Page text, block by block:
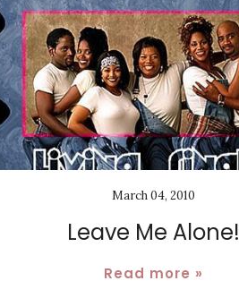
March 04, 2010
Leave Me Alone!
Read more »